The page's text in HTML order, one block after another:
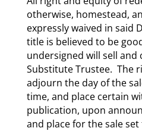
otherwise, homestead,
expressly waived in said
title is believed to be
undersigned will sell and
Substitute Trustee. The
adjourn the day of the
time, and place certain
publication, upon
and place for the sale